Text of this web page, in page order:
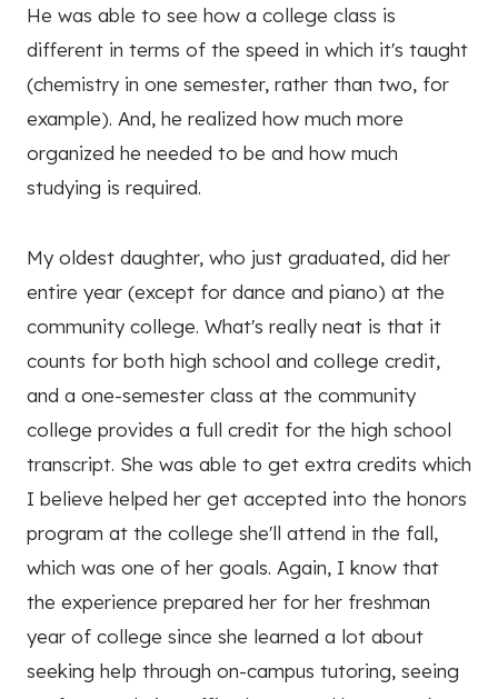
He was able to see how a college class is
different in terms of the speed in which it's taught
(chemistry in one semester, rather than two, for
example). And, he realized how much more
organized he needed to be and how much
studying is required.
My oldest daughter, who just graduated, did her
entire year (except for dance and piano) at the
community college. What's really neat is that it
counts for both high school and college credit,
and a one-semester class at the community
college provides a full credit for the high school
transcript. She was able to get extra credits which
I believe helped her get accepted into the honors
program at the college she'll attend in the fall,
which was one of her goals. Again, I know that
the experience prepared her for her freshman
year of college since she learned a lot about
seeking help through on-campus tutoring, seeing